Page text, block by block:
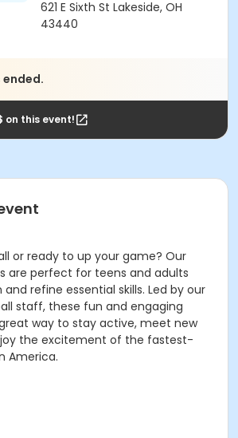
621 E Sixth St Lakeside, OH
43440
ended.
on this event!
or ready to up your game? Our
are perfect for teens and adults
refine essential skills. Led by our
staff, these fun and engaging
way to stay active, meet new
the excitement of the fastest-
America.